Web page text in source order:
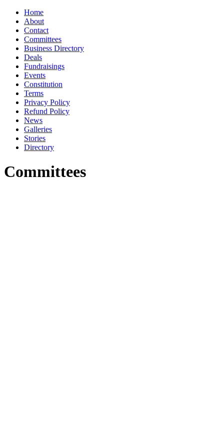
Home
About
Contact
Committees
Business Directory
Deals
Fundraisings
Events
Constitution
Terms
Privacy Policy
Refund Policy
News
Galleries
Stories
Directory
Committees